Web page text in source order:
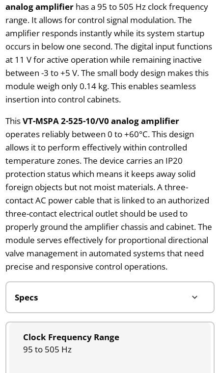
analog amplifierhas a 95 to 505 Hz clock frequency
range. It allows for control signal modulation. The
amplifier responds instantly while its system startup
occurs in below one second. The digital input functions
at 11 V for active operation while remaining inactive
between -3 to +5 V. The small body design makes this
module weigh only 0.14 kg. This enables seamless
insertion into control cabinets.
ThisVT-MSPA 2-525-10/V0 analog amplifier
operates reliably between 0 to +60°C. This design
allows it to perform effectively within controlled
temperature zones. The device carries an IP20
protection status which means it keeps away solid
foreign objects but not moist materials. A three-
contact AC power cable that is linked to an authorized
three-contact electrical outlet should be used to
properly ground the amplifier chassis and cabinet. The
module serves effectively for proportional directional
valve management in automated systems that need
precise and responsive control operations.
Clock Frequency Range
95 to 505 Hz